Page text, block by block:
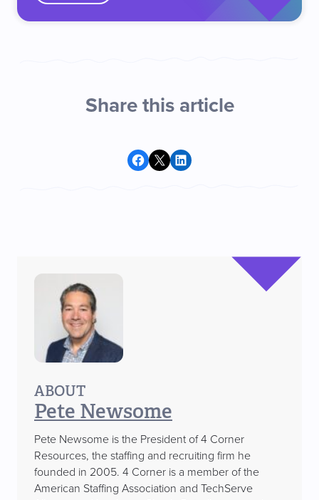
Share this article
Share on Facebook
Share on X Share on LinkedIn
ABOUT
Pete Newsome
Pete Newsome is the President of 4 Corner
Resources, the staffing and recruiting firm he
founded in 2005. 4 Corner is a member of the
American Staffing Association and TechServe